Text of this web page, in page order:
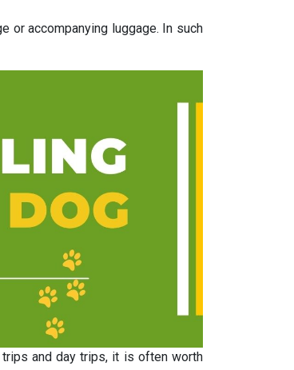
or accompanying luggage. In such
trips and day trips, it is often worth